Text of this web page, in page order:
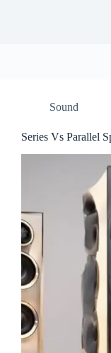
Sound
Series Vs Parallel